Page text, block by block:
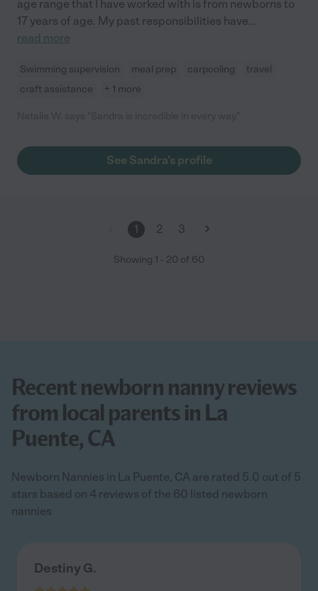
age range that I have worked with is from newborns to
17 years of age. My past responsibilities have...
read more
Swimming supervision meal prep carpooling
travel
craft assistance
+ 1 more
See Sandra's profile
1 2 3
Showing 1 - 20 of 60
Recent newborn nanny reviews
from local parents in La
Puente, CA
Newborn Nannies in La Puente, CA are rated 5.0 out of 5
stars based on 4 reviews of the 60 listed newborn
nannies
Destiny G.